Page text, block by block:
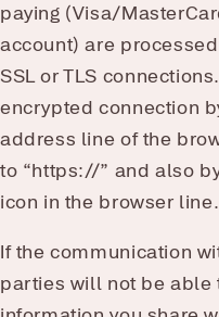
paying (Visa/
account) are
SSL or TLS
encrypted connection
address line of the
to “https://” and also
icon in the browser line.
If the communication
parties will not be able